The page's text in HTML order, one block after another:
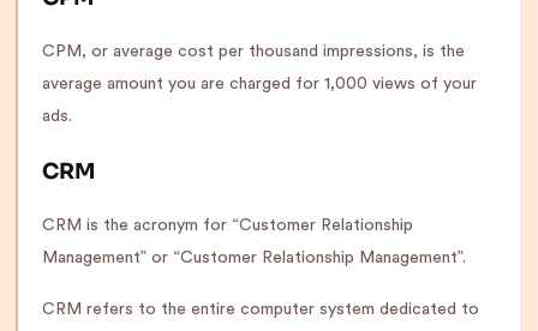
CPM, or average cost per thousand impressions, is the
average amount you are charged for 1,000 views of your
ads.
CRM
CRM is the acronym for “Customer Relationship
Management” or “Customer Relationship Management”.
CRM refers to the entire computer system dedicated to